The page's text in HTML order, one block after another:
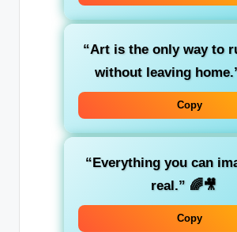
“Art is the only way to
without leaving
Copy
“Everything you can
real.” 🌈🎥
Copy